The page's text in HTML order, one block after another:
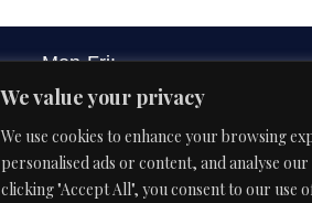
We value your privacy
We use cookies to enhance your browsing
personalised ads or content, and analyse
clicking "Accept All", you consent to our use
Mon-Fri:
9:00 AM – 6:00 PM
3B&C Everest House,
Road, Kolkata 700071, West
India